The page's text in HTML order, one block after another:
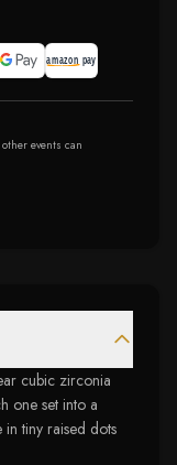
events can
cubic zirconia
one set into a
in tiny raised dots